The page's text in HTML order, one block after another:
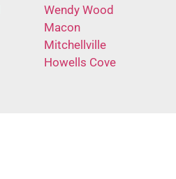
Wendy Wood
Macon
Mitchellville
Howells Cove